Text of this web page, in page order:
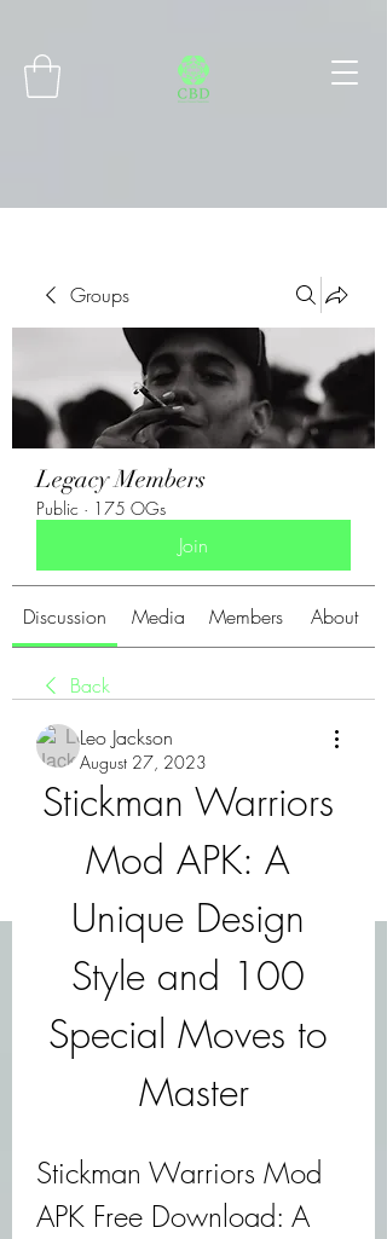
Groups
Legacy Members
Public · 175 OGs
Join
Discussion Media Members About
Back
Leo Jackson
August 27, 2023
Stickman Warriors
Mod APK: A
Unique Design
Style and 100
Special Moves to
Master
Stickman Warriors Mod
APK Free Download: A